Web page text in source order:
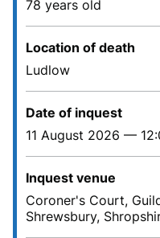
78 years old
Location of death
Ludlow
Date of inquest
11 August 2026 —
Inquest venue
Coroner's Court,
Shrewsbury,